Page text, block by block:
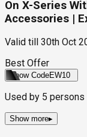
On X-Series
Accessories |
Valid till
30th Oct
Best Offer
Show CodeEW10
Used by 5 persons
Show more▸